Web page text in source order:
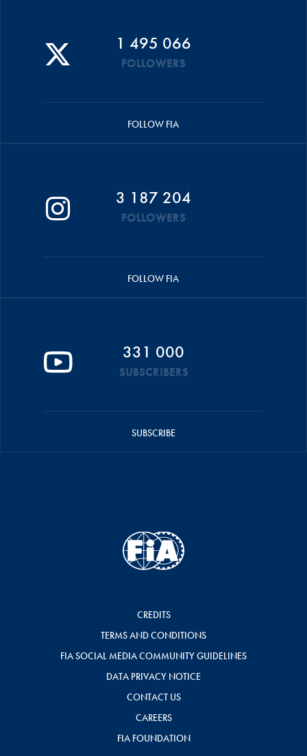
1 495 066
FOLLOWERS
FOLLOW FIA
3 187 204
FOLLOWERS
FOLLOW FIA
331 000
SUBSCRIBERS
SUBSCRIBE
CREDITS
TERMS AND CONDITIONS
FIA SOCIAL MEDIA COMMUNITY GUIDELINES
DATA PRIVACY NOTICE
CONTACT US
CAREERS
FIA FOUNDATION